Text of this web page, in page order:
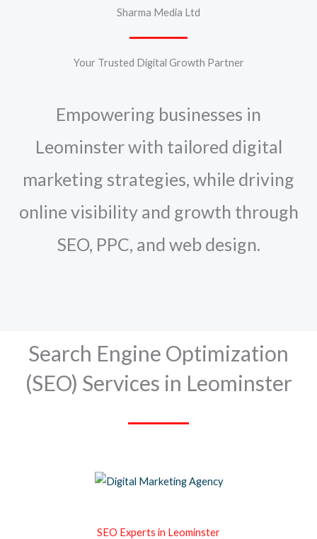
Sharma Media Ltd
Your Trusted Digital Growth Partner
Empowering businesses in
Leominster with tailored digital
marketing strategies, while driving
online visibility and growth through
SEO, PPC, and web design.
Search Engine Optimization
(SEO) Services in Leominster
SEO Experts in Leominster